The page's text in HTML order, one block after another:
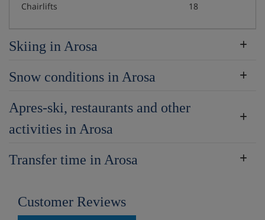
Chairlifts 18
Skiing in Arosa
Snow conditions in Arosa
Apres-ski, restaurants and other
activities in Arosa
Transfer time in Arosa
Customer Reviews